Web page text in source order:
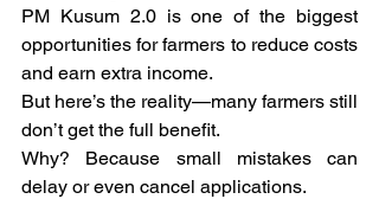
PM Kusum 2.0 is one of the biggest
opportunities for farmers to reduce costs
and earn extra income.
But here’s the reality—many farmers still
don’t get the full benefit.
Why? Because small mistakes can
delay or even cancel applications.